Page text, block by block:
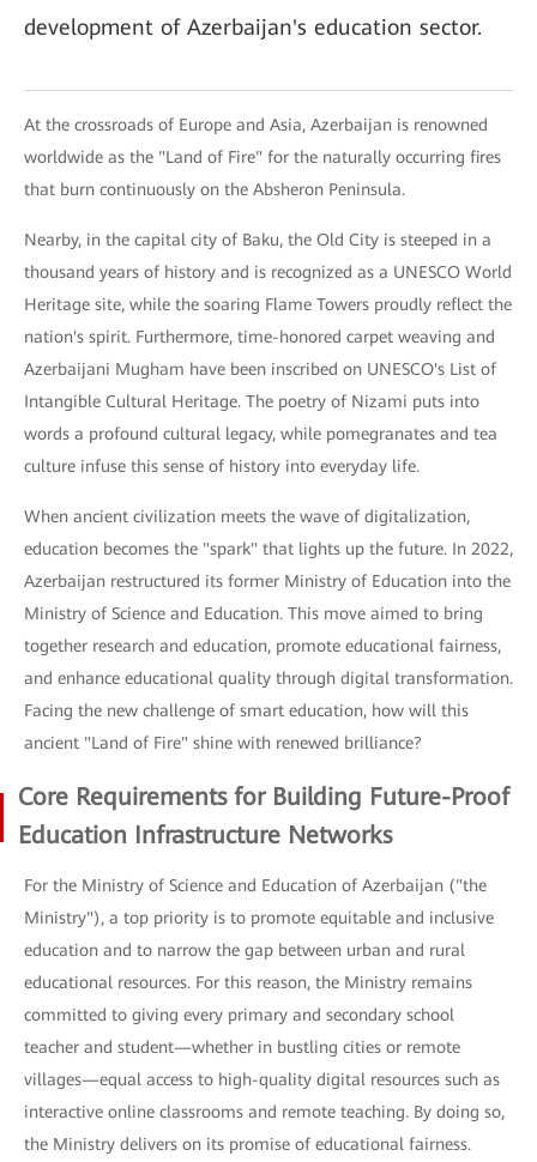
development of Azerbaijan's education sector.
At the crossroads of Europe and Asia, Azerbaijan is renowned
worldwide as the "Land of Fire" for the naturally occurring fires
that burn continuously on the Absheron Peninsula.
Nearby, in the capital city of Baku, the Old City is steeped in a
thousand years of history and is recognized as a UNESCO World
Heritage site, while the soaring Flame Towers proudly reflect the
nation's spirit. Furthermore, time-honored carpet weaving and
Azerbaijani Mugham have been inscribed on UNESCO's List of
Intangible Cultural Heritage. The poetry of Nizami puts into
words a profound cultural legacy, while pomegranates and tea
culture infuse this sense of history into everyday life.
When ancient civilization meets the wave of digitalization,
education becomes the "spark" that lights up the future. In 2022,
Azerbaijan restructured its former Ministry of Education into the
Ministry of Science and Education. This move aimed to bring
together research and education, promote educational fairness,
and enhance educational quality through digital transformation.
Facing the new challenge of smart education, how will this
ancient "Land of Fire" shine with renewed brilliance?
Core Requirements for Building Future-Proof
Education Infrastructure Networks
For the Ministry of Science and Education of Azerbaijan ("the
Ministry"), a top priority is to promote equitable and inclusive
education and to narrow the gap between urban and rural
educational resources. For this reason, the Ministry remains
committed to giving every primary and secondary school
teacher and student—whether in bustling cities or remote
villages—equal access to high-quality digital resources such as
interactive online classrooms and remote teaching. By doing so,
the Ministry delivers on its promise of educational fairness.